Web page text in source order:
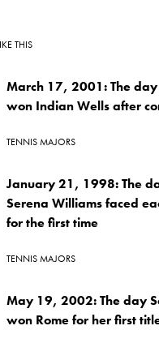
THIS
March 17, 2001: The
won Indian Wells after
TENNIS MAJORS
January 21, 1998: The
Serena Williams faced
for the first time
TENNIS MAJORS
May 19, 2002: The day
won Rome for her first